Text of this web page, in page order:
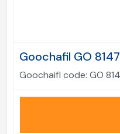
Goochafil GO 8147
Goochaifl code: GO